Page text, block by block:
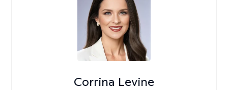
Corrina Levine